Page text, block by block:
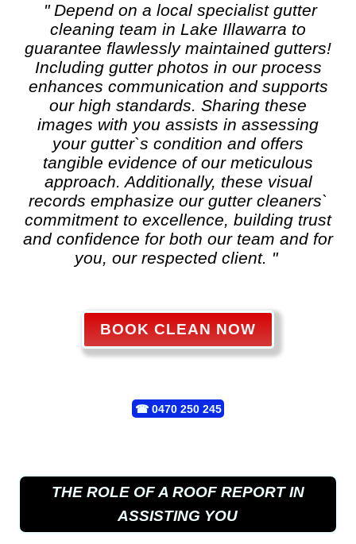
" Depend on a local specialist gutter
cleaning team in Lake Illawarra to
guarantee flawlessly maintained gutters!
Including gutter photos in our process
enhances communication and supports
our high standards. Sharing these
images with you assists in assessing
your gutter`s condition and offers
tangible evidence of our meticulous
approach. Additionally, these visual
records emphasize our gutter cleaners`
commitment to excellence, building trust
and confidence for both our team and for
you, our respected client. "
BOOK CLEAN NOW
☎ 0470 250 245
THE ROLE OF A ROOF REPORT IN
ASSISTING YOU